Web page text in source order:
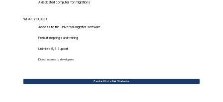
A dedicated computer for migrations
WHAT.YOU.GET
Access to the Universal Migrator software
Prebuilt mappings and training
Unlimited 9/5 Support
Direct access to developers
Contact Us to Get Started